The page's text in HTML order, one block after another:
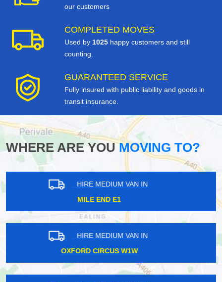
our customers
COMPLETED MOVES
Used by 1025 happy customers and still
counting.
GUARANTEED SERVICE
Fully insured with public liability and goods in
transit insurance.
WHERE ARE YOUMOVING TO?
HIRE MEDIUM VAN IN
TOTTENHAM COURT ROAD W1T
HIRE MEDIUM VAN IN
BARBICAN EC2